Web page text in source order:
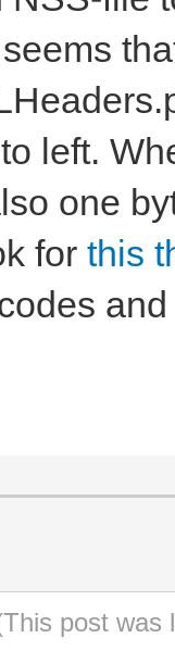
left.
one
for this
post was